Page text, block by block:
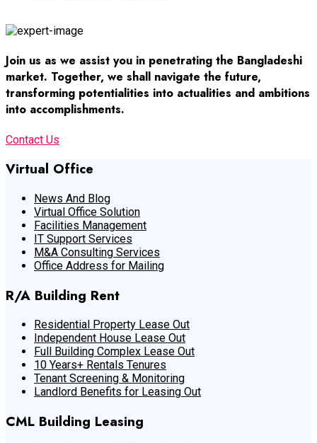
Join us as we assist you in penetrating the Bangladeshi
market. Together, we shall navigate the future,
transforming potentialities into actualities and ambitions
into accomplishments.
Contact Us
Virtual Office
News And Blog
Virtual Office Solution
Facilities Management
IT Support Services
M&A Consulting Services
Office Address for Mailing
R/A Building Rent
Residential Property Lease Out
Independent House Lease Out
Full Building Complex Lease Out
10 Years+ Rentals Tenures
Tenant Screening & Monitoring
Landlord Benefits for Leasing Out
CML Building Leasing